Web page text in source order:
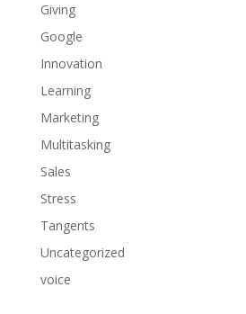
Giving
Google
Innovation
Learning
Marketing
Multitasking
Sales
Stress
Tangents
Uncategorized
voice